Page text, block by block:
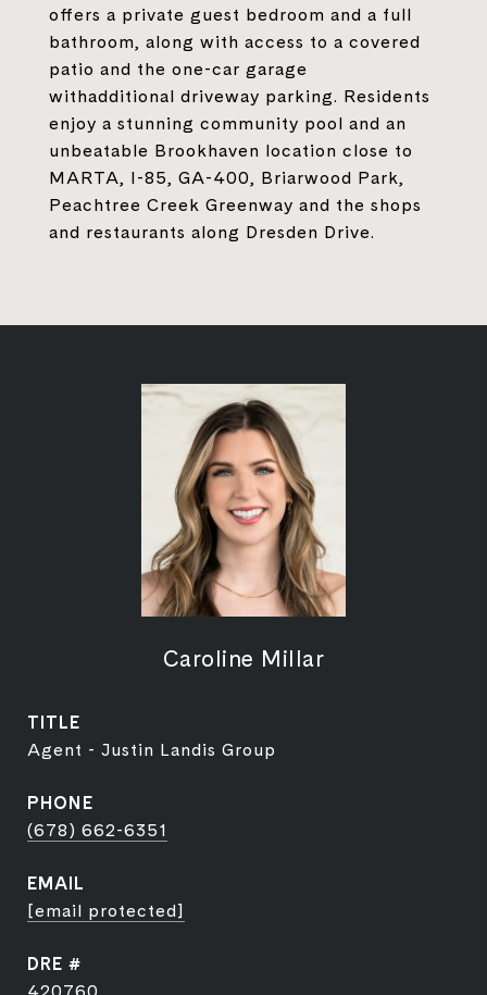
offers a private guest bedroom and a full
bathroom, along with access to a covered
patio and the one-car garage
withadditional driveway parking. Residents
enjoy a stunning community pool and an
unbeatable Brookhaven location close to
MARTA, I-85, GA-400, Briarwood Park,
Peachtree Creek Greenway and the shops
and restaurants along Dresden Drive.
Caroline Millar
TITLE
Agent - Justin Landis Group
PHONE
(678) 662-6351
EMAIL
[email protected]
DRE #